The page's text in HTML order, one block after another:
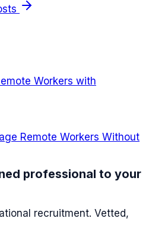
Workers with
Remote Workers Without
professional to your
recruitment. Vetted,